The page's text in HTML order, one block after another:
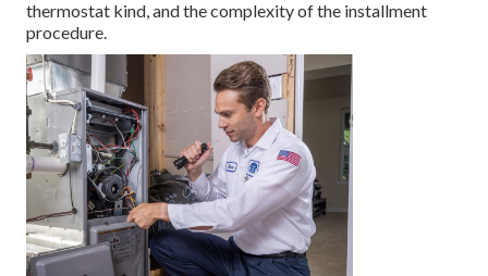
thermostat kind, and the complexity of the installment
procedure.